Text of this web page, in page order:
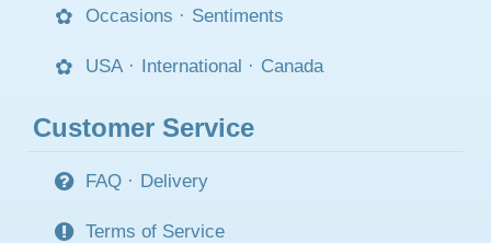
Occasions · Sentiments
USA · International · Canada
Customer Service
FAQ · Delivery
Terms of Service